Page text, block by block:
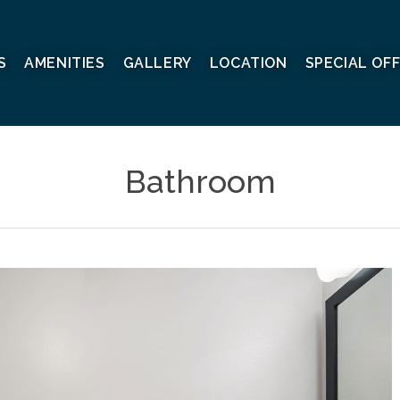
AMENITIES GALLERY LOCATION SPECIAL
Bathroom